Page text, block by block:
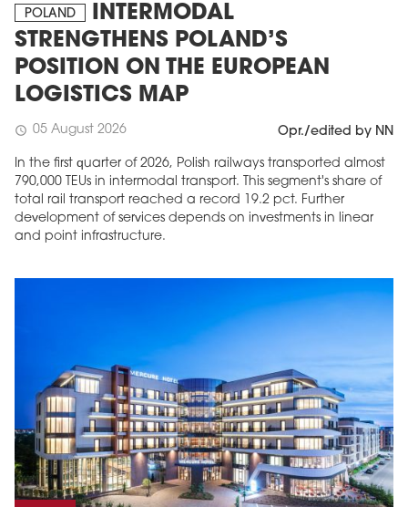
POLAND
INTERMODAL
STRENGTHENS POLAND’S
POSITION ON THE EUROPEAN
LOGISTICS MAP
schedule 05 August 2026 Opr./edited by NN
In the first quarter of 2026, Polish railways transported almost
790,000 TEUs in intermodal transport. This segment's share of
total rail transport reached a record 19.2 pct. Further
development of services depends on investments in linear
and point infrastructure.